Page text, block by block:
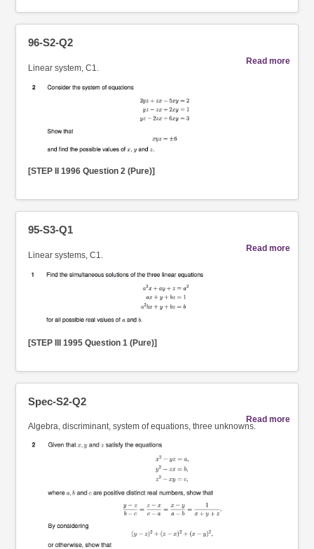
96-S2-Q2
Read more
Linear system, C1.
[STEP II 1996 Question 2 (Pure)]
95-S3-Q1
Read more
Linear systems, C1.
[STEP III 1995 Question 1 (Pure)]
Spec-S2-Q2
Read more
Algebra, discriminant, system of equations, three unknowns.